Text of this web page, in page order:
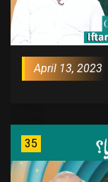
April 13, 2023
35